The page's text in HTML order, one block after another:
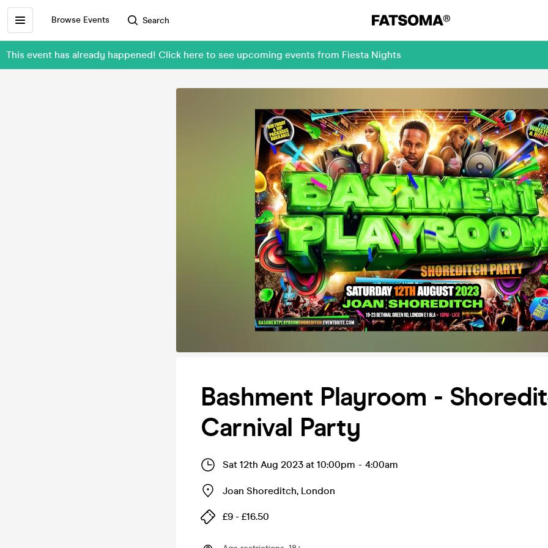
Browse Events Search
This event has already happened! Click here to see upcoming events from Fiesta Nights
Bashment Playroom -
Carnival Party
Sat 12th Aug 2023 at 10:00pm - 4:00am
Joan Shoreditch, London
£9 - £16.50